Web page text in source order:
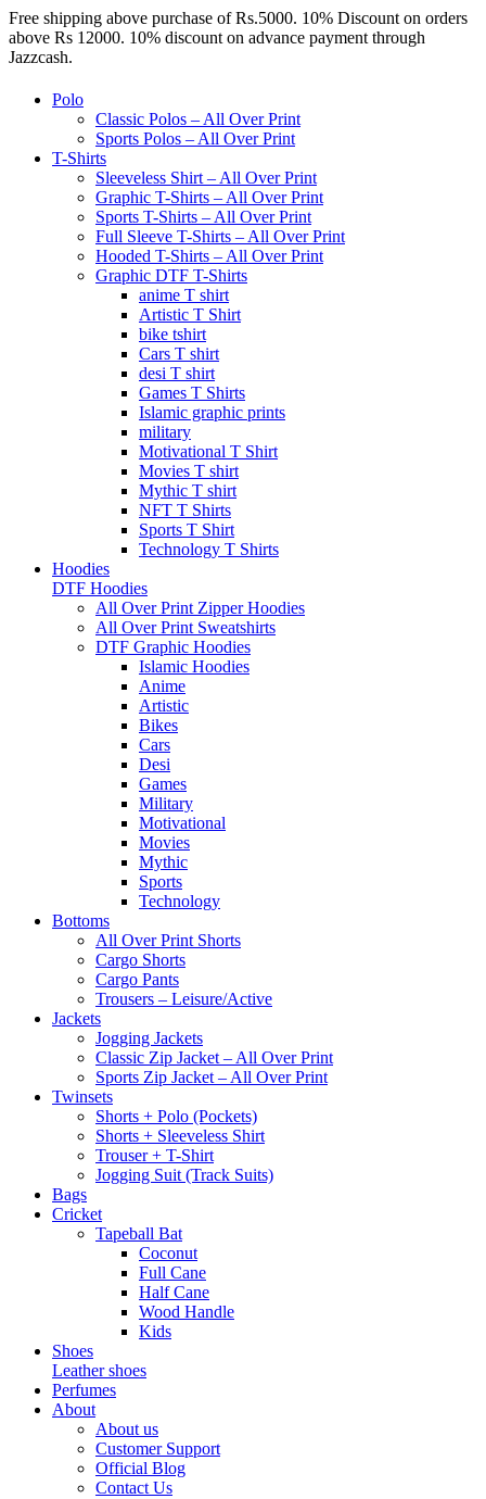
Free shipping above purchase of Rs.5000. 10% Discount on orders
above Rs 12000. 10% discount on advance payment through
Jazzcash.
Polo
Classic Polos – All Over Print
Sports Polos – All Over Print
T-Shirts
Sleeveless Shirt – All Over Print
Graphic T-Shirts – All Over Print
Sports T-Shirts – All Over Print
Full Sleeve T-Shirts – All Over Print
Hooded T-Shirts – All Over Print
Graphic DTF T-Shirts
anime T shirt
Artistic T Shirt
bike tshirt
Cars T shirt
desi T shirt
Games T Shirts
Islamic graphic prints
military
Motivational T Shirt
Movies T shirt
Mythic T shirt
NFT T Shirts
Sports T Shirt
Technology T Shirts
Hoodies
DTF Hoodies
All Over Print Zipper Hoodies
All Over Print Sweatshirts
DTF Graphic Hoodies
Islamic Hoodies
Anime
Artistic
Bikes
Cars
Desi
Games
Military
Motivational
Movies
Mythic
Sports
Technology
Bottoms
All Over Print Shorts
Cargo Shorts
Cargo Pants
Trousers – Leisure/Active
Jackets
Jogging Jackets
Classic Zip Jacket – All Over Print
Sports Zip Jacket – All Over Print
Twinsets
Shorts + Polo (Pockets)
Shorts + Sleeveless Shirt
Trouser + T-Shirt
Jogging Suit (Track Suits)
Bags
Cricket
Tapeball Bat
Coconut
Full Cane
Half Cane
Wood Handle
Kids
Shoes
Leather shoes
Perfumes
About
About us
Customer Support
Official Blog
Contact Us